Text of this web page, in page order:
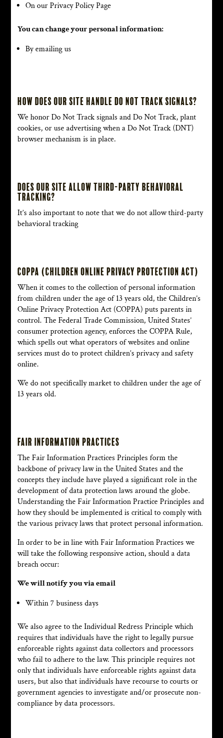
On our Privacy Policy Page
You can change your personal information:
By emailing us
How does our site handle Do Not Track signals?
We honor Do Not Track signals and Do Not Track, plant
cookies, or use advertising when a Do Not Track (DNT)
browser mechanism is in place.
Does our site allow third-party behavioral
tracking?
It’s also important to note that we do not allow third-party
behavioral tracking
COPPA (Children Online Privacy Protection Act)
When it comes to the collection of personal information
from children under the age of 13 years old, the Children’s
Online Privacy Protection Act (COPPA) puts parents in
control. The Federal Trade Commission, United States’
consumer protection agency, enforces the COPPA Rule,
which spells out what operators of websites and online
services must do to protect children’s privacy and safety
online.
We do not specifically market to children under the age of
13 years old.
Fair Information Practices
The Fair Information Practices Principles form the
backbone of privacy law in the United States and the
concepts they include have played a significant role in the
development of data protection laws around the globe.
Understanding the Fair Information Practice Principles and
how they should be implemented is critical to comply with
the various privacy laws that protect personal information.
In order to be in line with Fair Information Practices we
will take the following responsive action, should a data
breach occur:
We will notify you via email
Within 7 business days
We also agree to the Individual Redress Principle which
requires that individuals have the right to legally pursue
enforceable rights against data collectors and processors
who fail to adhere to the law. This principle requires not
only that individuals have enforceable rights against data
users, but also that individuals have recourse to courts or
government agencies to investigate and/or prosecute non-
compliance by data processors.